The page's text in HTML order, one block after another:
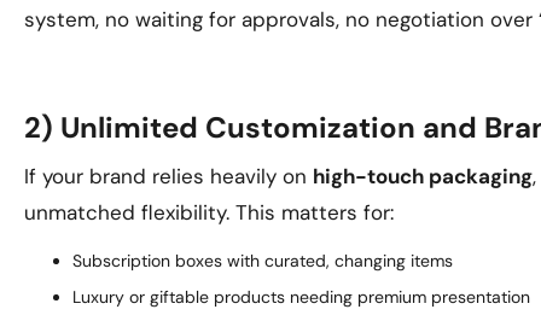
system, no waiting for approvals, no negotiation
2) Unlimited Customization and
If your brand relies heavily on high-touch packaging
unmatched flexibility. This matters for:
Subscription boxes with curated, changing items
Luxury or giftable products needing premium presentation